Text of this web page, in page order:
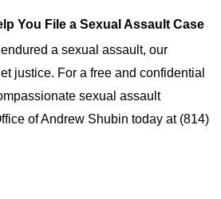
You File a Sexual Assault Case
a sexual assault, our
justice. For a free and confidential
sexual assault
of Andrew Shubin today at (814)